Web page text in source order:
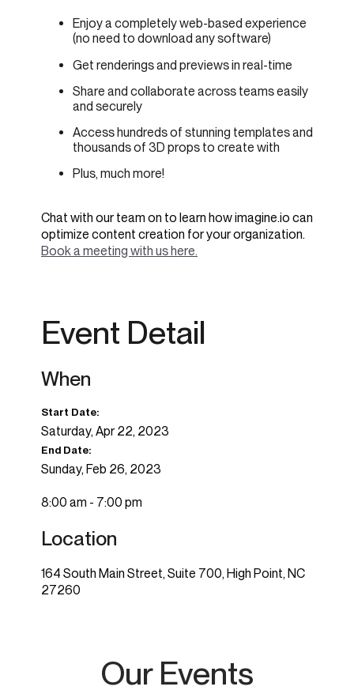
Enjoy a completely web-based experience
(no need to download any software)
Get renderings and previews in real-time
Share and collaborate across teams easily
and securely
Access hundreds of stunning templates and
thousands of 3D props to create with
Plus, much more!
Chat with our team on to learn how imagine.io can
optimize content creation for your organization.
Book a meeting with us here.
Event Detail
When
Start Date:
Saturday, Apr 22, 2023
End Date:
Sunday, Feb 26, 2023
8:00 am - 7:00 pm
Location
164 South Main Street, Suite 700, High Point, NC
27260
Our Events